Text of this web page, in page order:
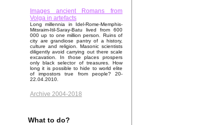
Images ancient Romans from
Volga in artefacts
Long millennia in Idel-Rome-Memphis-
Mitsraim-Itil-Saray-Batu lived from 600
000 up to one million person. Ruins of
city are grandiose pantry of a history,
culture and religion. Masonic scientists
diligently avoid carrying out there scale
excavation. In those places prospers
only black selector of treasures. How
long it is possible to hide to world elite
of impostors true from people? 20-
22.04.2010.
Archive 2004-2018
What to do?